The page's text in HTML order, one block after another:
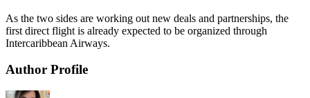
As the two sides are working out new deals and partnerships, the
first direct flight is already expected to be organized through
Intercaribbean Airways.
Author Profile